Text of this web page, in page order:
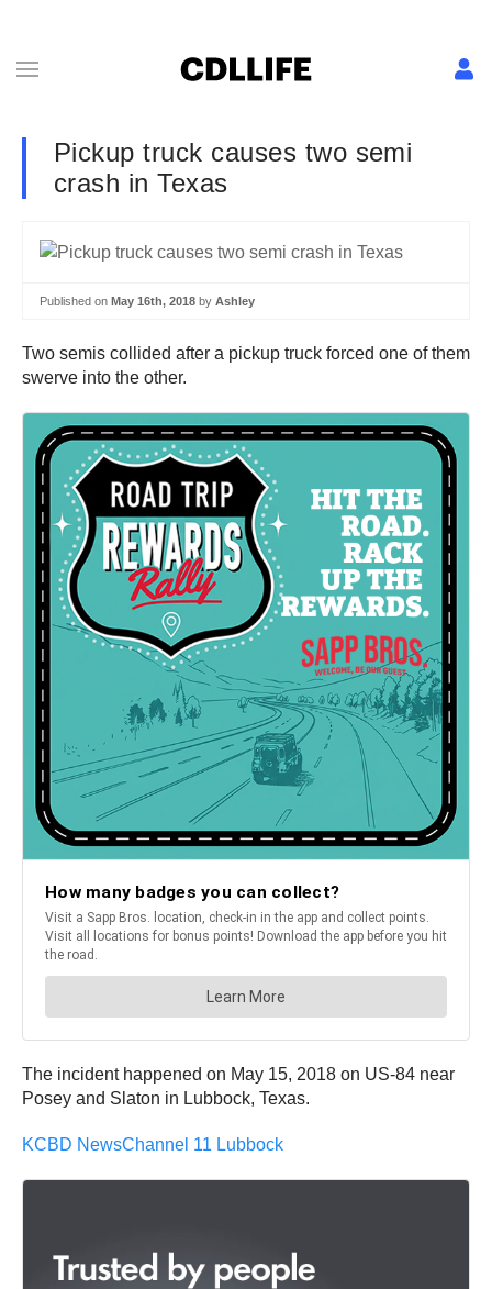
Pickup truck causes two semi
crash in Texas
Published on May 16th, 2018 by Ashley
Two semis collided after a pickup truck forced one of them
swerve into the other.
The incident happened on May 15, 2018 on US-84 near
Posey and Slaton in Lubbock, Texas.
KCBD NewsChannel 11 Lubbock